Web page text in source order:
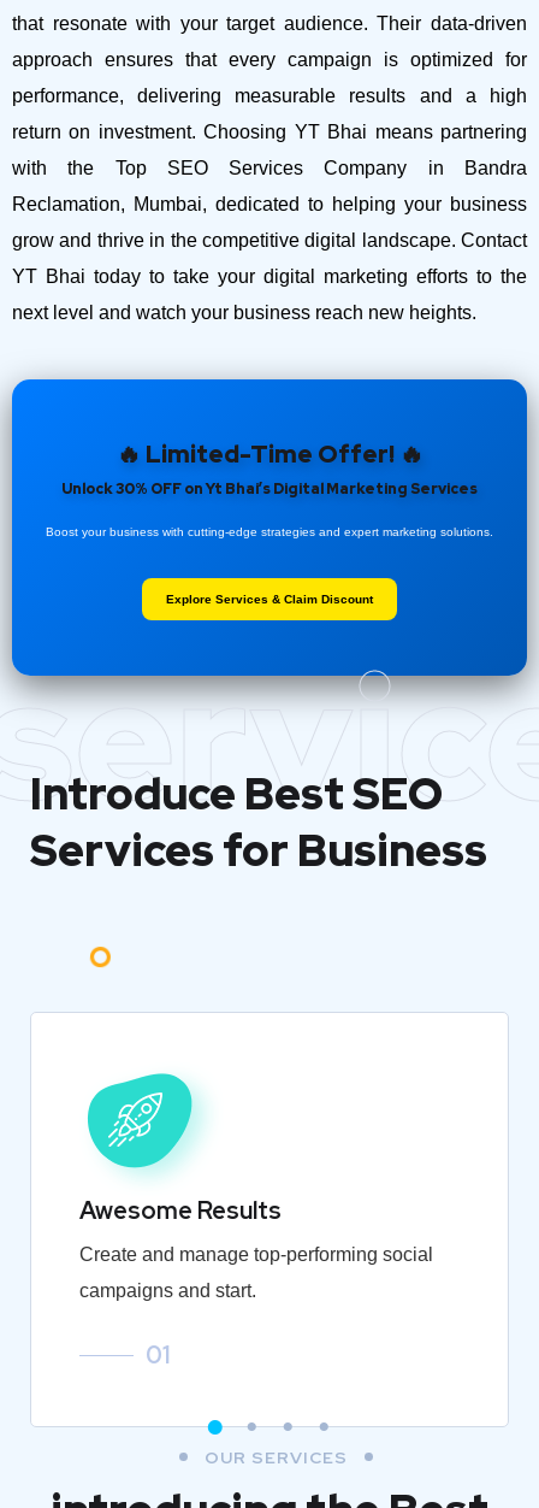
that resonate with your target audience. Their data-driven
approach ensures that every campaign is optimized for
performance, delivering measurable results and a high
return on investment.Choosing YT Bhai means partnering
with the Top SEO Services Company in Bandra
Reclamation, Mumbai, dedicated to helping your business
grow and thrive in the competitive digital landscape. Contact
YT Bhai today to take your digital marketing efforts to the
next level and watch your business reach new heights.
🔥 Limited-Time Offer! 🔥
Unlock 30% OFF on Yt Bhai’s Digital Marketing Services
Boost your business with cutting-edge strategies and expert marketing solutions.
Explore Services & Claim Discount
Introduce BestSEO
Services for Business
Awesome Results
Create and manage top-performing social
campaigns and start.
01
OUR SERVICES